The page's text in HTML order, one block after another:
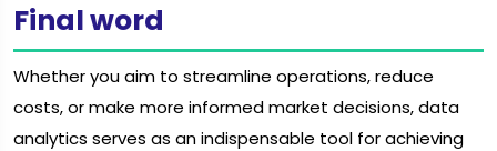
Final word
Whether you aim to streamline operations, reduce
costs, or make more informed market decisions, data
analytics serves as an indispensable tool for achieving